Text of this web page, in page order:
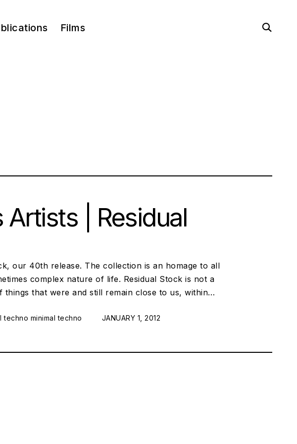
Films
open
search
| Residual
our 40th release. The collection is an homage to all
complex nature of life. Residual Stock is not a
things that were and still remain close to us, within…
techno minimal techno POSTED ON:
JANUARY 1, 2012